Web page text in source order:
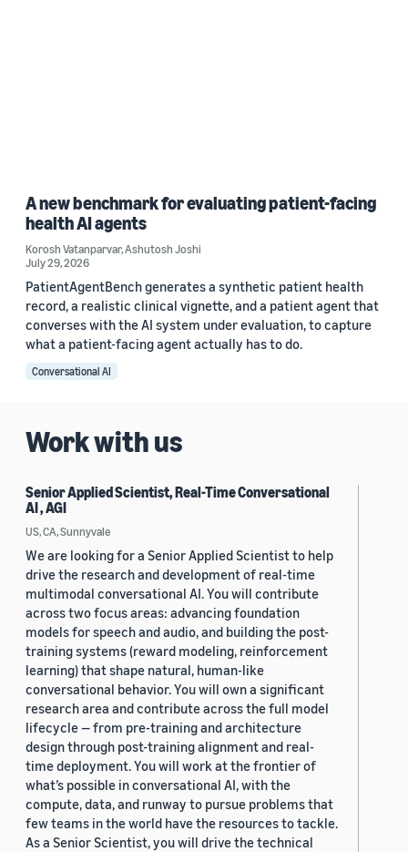
A new benchmark for evaluating patient-facing
health AI agents
Korosh Vatanparvar,Ashutosh Joshi
July 29, 2026
PatientAgentBench generates a synthetic patient health
record, a realistic clinical vignette, and a patient agent that
converses with the AI system under evaluation, to capture
what a patient-facing agent actually has to do.
Conversational AI
Work with us
Senior Applied Scientist, Real-Time Conversational
AI , AGI
US, CA, Sunnyvale
We are looking for a Senior Applied Scientist to help
drive the research and development of real-time
multimodal conversational AI. You will contribute
across two focus areas: advancing foundation
models for speech and audio, and building the post-
training systems (reward modeling, reinforcement
learning) that shape natural, human-like
conversational behavior. You will own a significant
research area and contribute across the full model
lifecycle — from pre-training and architecture
design through post-training alignment and real-
time deployment. You will work at the frontier of
what’s possible in conversational AI, with the
compute, data, and runway to pursue problems that
few teams in the world have the resources to tackle.
As a Senior Scientist, you will drive the technical